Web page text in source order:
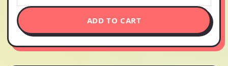
ADD TO CART